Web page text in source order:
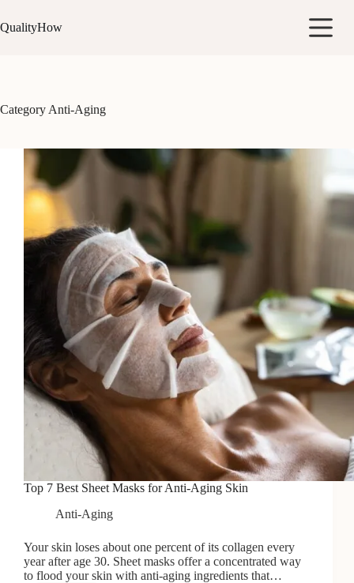
to
content
QualityHow
Category Anti-Aging
Top 7 Best Sheet Masks for Anti-Aging Skin
Anti-Aging
Your skin loses about one percent of its collagen every
year after age 30. Sheet masks offer a concentrated way
to flood your skin with anti-aging ingredients that…